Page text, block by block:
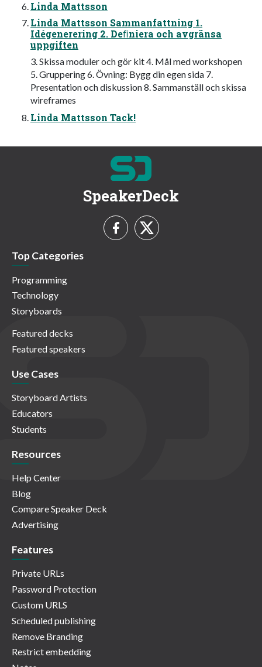
Linda Mattsson
Linda Mattsson Sammanfattning 1.
Idégenerering 2. Deﬁniera och avgränsa
uppgiften
3. Skissa moduler och gör kit 4. Mål med workshopen
5. Gruppering 6. Övning: Bygg din egen sida 7.
Presentation och diskussion 8. Sammanställ och skissa
wireframes
Linda Mattsson Tack!
SpeakerDeck
Top Categories
Programming
Technology
Storyboards
Featured decks
Featured speakers
Use Cases
Storyboard Artists
Educators
Students
Resources
Help Center
Blog
Compare Speaker Deck
Advertising
Features
Private URLs
Password Protection
Custom URLS
Scheduled publishing
Remove Branding
Restrict embedding